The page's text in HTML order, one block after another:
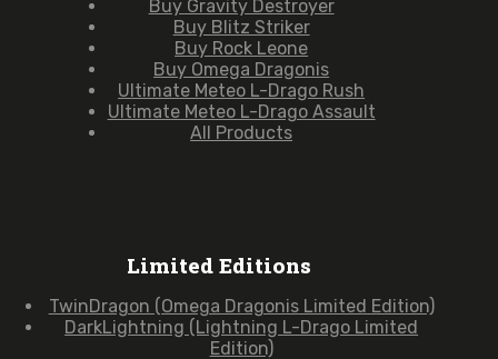
Buy Gravity Destroyer
Buy Blitz Striker
Buy Rock Leone
Buy Omega Dragonis
Ultimate Meteo L-Drago Rush
Ultimate Meteo L-Drago Assault
All Products
Limited Editions
TwinDragon (Omega Dragonis Limited Edition)
DarkLightning (Lightning L-Drago Limited
Edition)